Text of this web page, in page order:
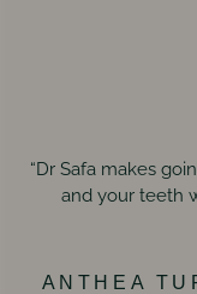
“Dr Safa makes
and your teeth
ANTHEA